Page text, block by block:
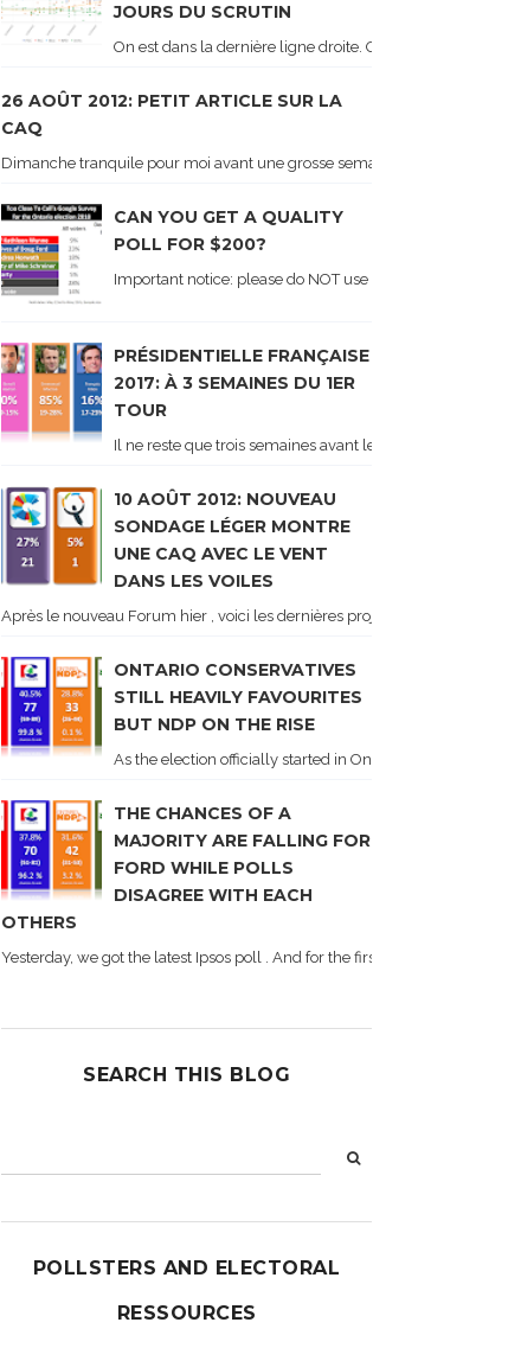
JOURS DU SCRUTIN
On est dans la dernière ligne droite. On le sait car les
26 AOÛT 2012: PETIT ARTICLE SUR LA
CAQ
Dimanche tranquile pour moi avant une grosse semaine. Voici sur le
CAN YOU GET A QUALITY
POLL FOR $200?
Important notice: please do NOT use the numbers of
PRÉSIDENTIELLE FRANÇAISE
2017: À 3 SEMAINES DU 1ER
TOUR
Il ne reste que trois semaines avant le 1er tour de
10 AOÛT 2012: NOUVEAU
SONDAGE LÉGER MONTRE
UNE CAQ AVEC LE VENT
DANS LES VOILES
Après le nouveau Forum hier , voici les dernières projections basées sur
ONTARIO CONSERVATIVES
STILL HEAVILY FAVOURITES
BUT NDP ON THE RISE
As the election officially started in Ontario, some
THE CHANCES OF A
MAJORITY ARE FALLING FOR
FORD WHILE POLLS
DISAGREE WITH EACH
OTHERS
Yesterday, we got the latest Ipsos poll . And for the first time during this
SEARCH THIS BLOG
POLLSTERS AND ELECTORAL
RESSOURCES